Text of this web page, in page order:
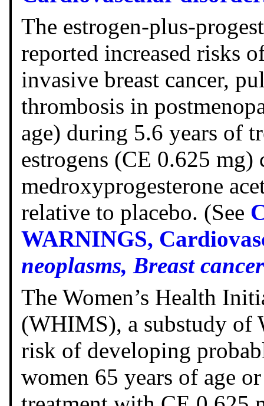
The estrogen-plus-
reported increased risks
invasive breast cancer,
thrombosis in
age) during 5.6 years of
estrogens (CE 0.625
medroxyprogesterone
relative to placebo. (See
WARNINGS,
neoplasms, Breast cancer
The Women’s Health
(WHIMS), a substudy of
risk of developing
women 65 years of age